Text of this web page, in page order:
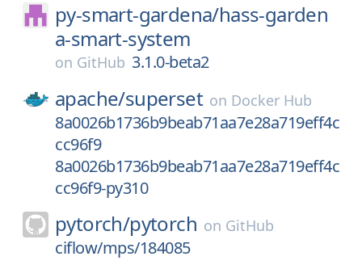
py-smart-gardena/hass-garden
a-smart-system
on GitHub 3.1.0-beta2
apache/superset on Docker Hub
8a0026b1736b9beab71aa7e28a719eff4c
cc96f9
8a0026b1736b9beab71aa7e28a719eff4c
cc96f9-py310
pytorch/pytorch on GitHub
ciflow/mps/184085